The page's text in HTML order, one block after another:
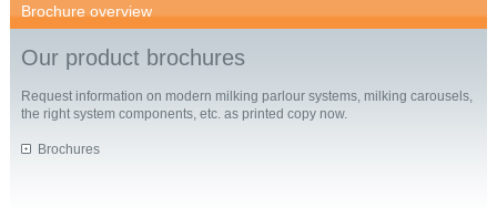
Brochure overview
Our product brochures
Request information on modern milking parlour systems, milking carousels,
the right system components, etc. as printed copy now.
Brochures